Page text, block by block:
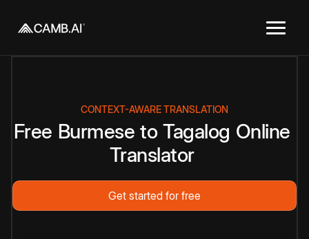
CONTEXT-AWARE TRANSLATION
Free Burmese to Tagalog Online
Translator
Get started for free